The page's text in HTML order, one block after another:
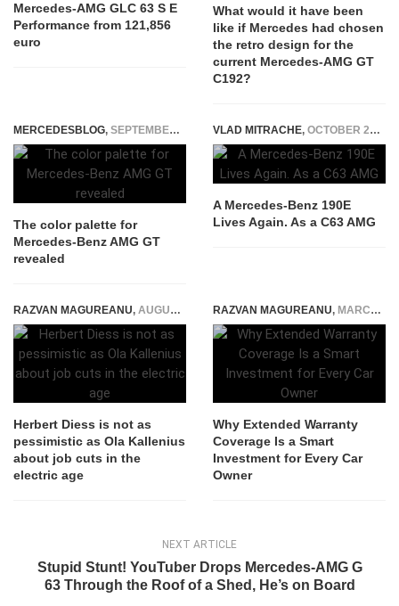
Mercedes-AMG GLC 63 S E
Performance from 121,856
euro
What would it have been
like if Mercedes had chosen
the retro design for the
current Mercedes-AMG GT
C192?
MERCEDESBLOG, SEPTEMBER 24, 2014
The color palette for
Mercedes-Benz AMG GT
revealed
VLAD MITRACHE, OCTOBER 27, 2014
A Mercedes-Benz 190E
Lives Again. As a C63 AMG
RAZVAN MAGUREANU, AUGUST 9, 2021
Herbert Diess is not as
pessimistic as Ola Kallenius
about job cuts in the
electric age
RAZVAN MAGUREANU, MARCH 29, 2026
Why Extended Warranty
Coverage Is a Smart
Investment for Every Car
Owner
NEXT ARTICLE
Stupid Stunt! YouTuber Drops Mercedes-AMG G
63 Through the Roof of a Shed, He’s on Board